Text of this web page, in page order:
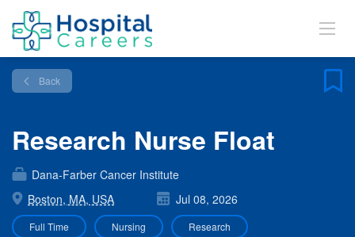
Back
Research Nurse Float
Dana-Farber Cancer Institute
Boston, MA, USA
Jul 08, 2026
Full Time Nursing Research